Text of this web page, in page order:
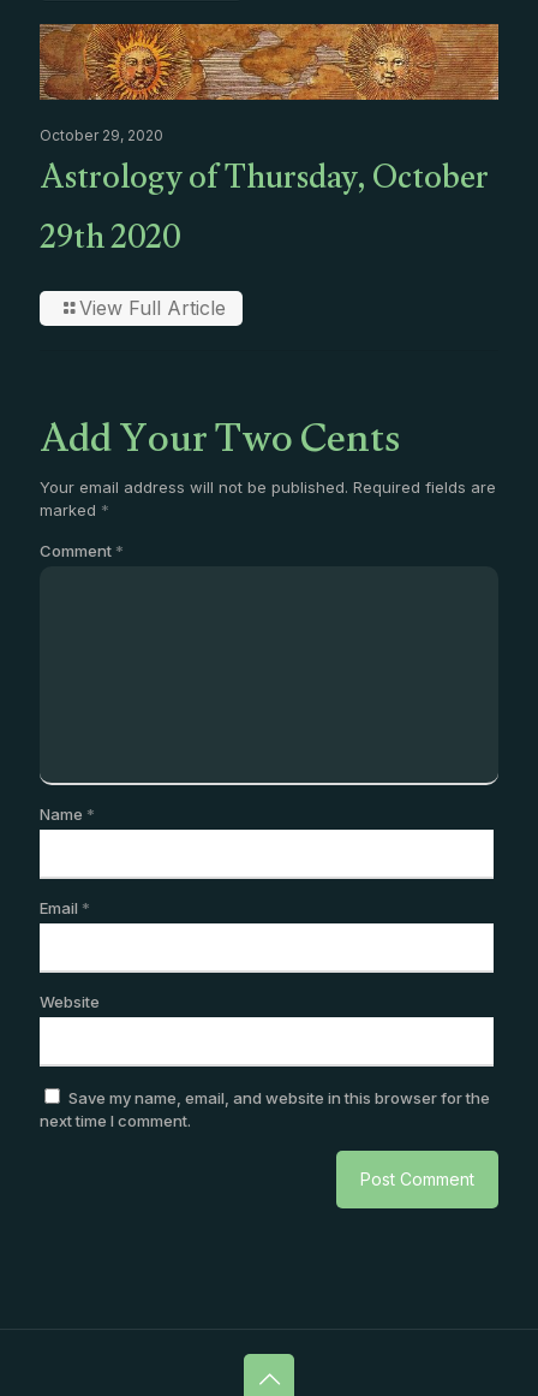
October 29, 2020
Astrology of Thursday, October
29th 2020
View Full Article
Add Your Two Cents
Your email address will not be published. Required fields are
marked *
Comment *
Name *
Email *
Website
Save my name, email, and website in this browser for the
next time I comment.